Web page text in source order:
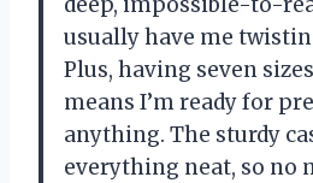
usually have me
Plus, having seven
means I’m ready for
anything. The sturdy
everything neat, so no